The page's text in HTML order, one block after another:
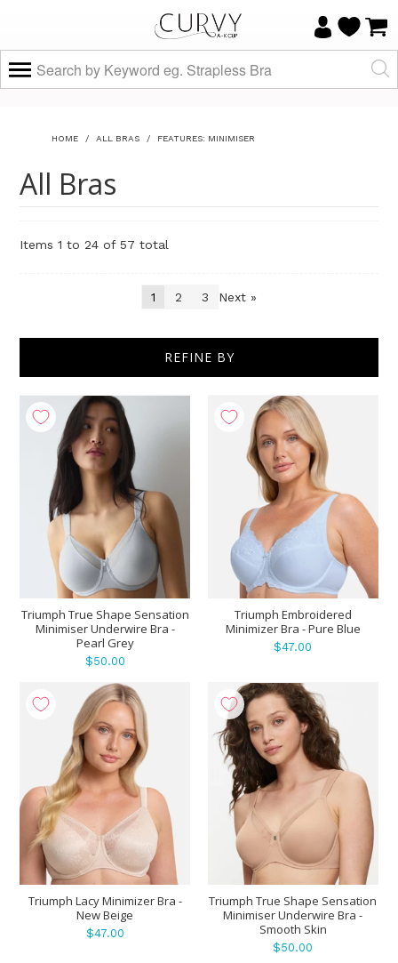
HOME / ALL BRAS / FEATURES: MINIMISER
All Bras
Items 1 to 24 of 57 total
1 2 3 Next »
REFINE BY
Triumph True Shape Sensation
Minimiser Underwire Bra -
Pearl Grey
$50.00
Triumph Embroidered
Minimizer Bra - Pure Blue
$47.00
Triumph Lacy Minimizer Bra -
New Beige
$47.00
Triumph True Shape Sensation
Minimiser Underwire Bra -
Smooth Skin
$50.00